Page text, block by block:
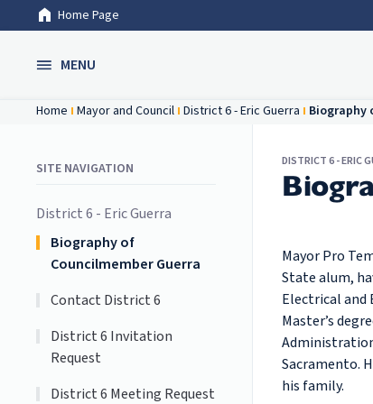
Skip to Main Content
Home Page
MENU
Home Mayor and Council District 6 - Eric Guerra Biography
SITE NAVIGATION
District 6 - Eric Guerra
Biography of
Councilmember Guerra
Contact District 6
District 6 Invitation
Request
District 6 Meeting Request
DISTRICT 6 - ERIC
Mayor Pro
State alum,
Electrical and
Master’s
Sacramento.
his family.